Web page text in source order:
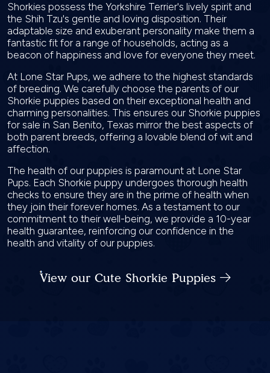
Shorkies possess the Yorkshire Terrier's lively spirit and
the Shih Tzu's gentle and loving disposition. Their
adaptable size and exuberant personality make them a
fantastic fit for a range of households, acting as a
beacon of happiness and love for everyone they meet.
At Lone Star Pups, we adhere to the highest standards
of breeding. We carefully choose the parents of our
Shorkie puppies based on their exceptional health and
charming personalities. This ensures our Shorkie puppies
for sale in San Benito, Texas mirror the best aspects of
both parent breeds, offering a lovable blend of wit and
affection.
The health of our puppies is paramount at Lone Star
Pups. Each Shorkie puppy undergoes thorough health
checks to ensure they are in the prime of health when
they join their forever homes. As a testament to our
commitment to their well-being, we provide a 10-year
health guarantee, reinforcing our confidence in the
health and vitality of our puppies.
View our Cute Shorkie Puppies